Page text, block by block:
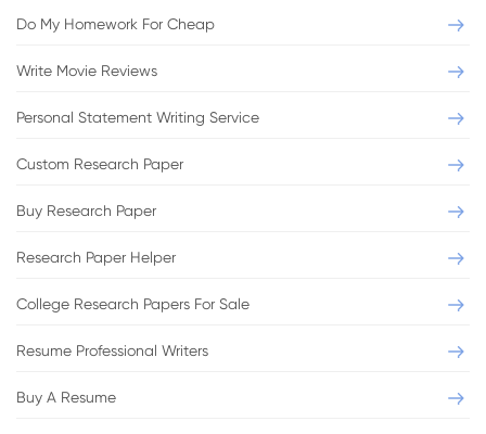
Do My Homework For Cheap
Write Movie Reviews
Personal Statement Writing Service
Custom Research Paper
Buy Research Paper
Research Paper Helper
College Research Papers For Sale
Resume Professional Writers
Buy A Resume